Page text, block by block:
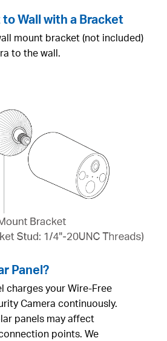
Wall with a Bracket
mount bracket (not included)
to the wall.
Panel?
charges your Wire-Free
Camera continuously.
panels may affect
points. We